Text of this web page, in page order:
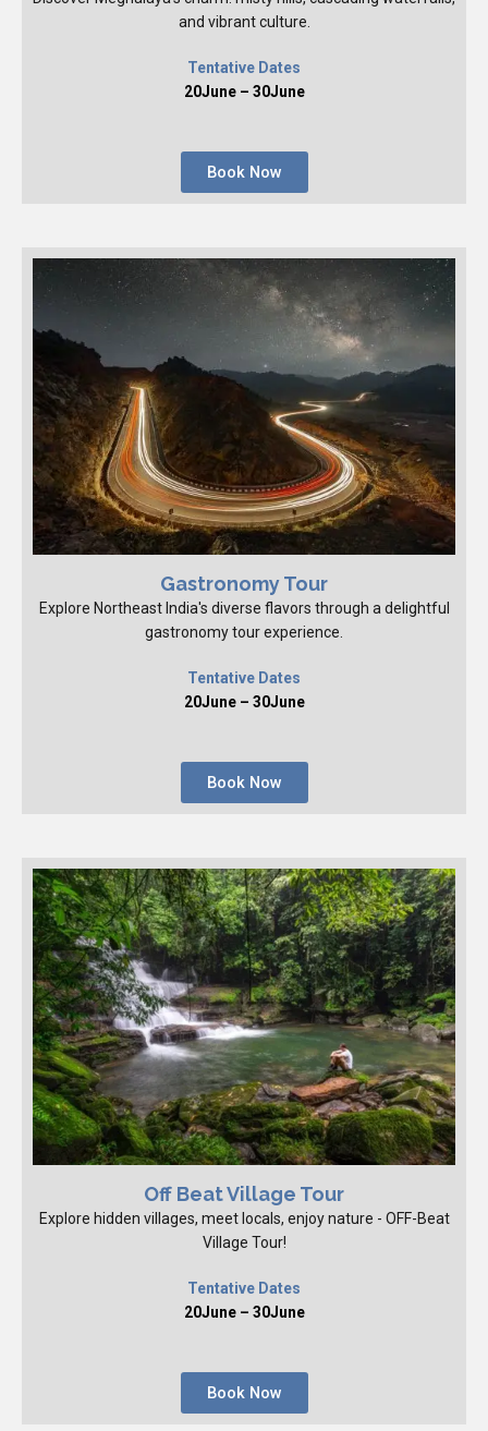
and vibrant culture.
Tentative Dates
20June – 30June
Book Now
Gastronomy Tour
Explore Northeast India's diverse flavors through a delightful
gastronomy tour experience.
Tentative Dates
20June – 30June
Book Now
Off Beat Village Tour
Explore hidden villages, meet locals, enjoy nature - OFF-Beat
Village Tour!
Tentative Dates
20June – 30June
Book Now